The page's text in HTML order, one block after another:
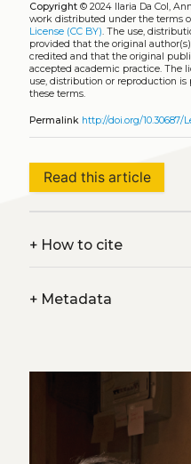
Copyright© 2024 Ilaria Da Col,
work distributed under the terms
License (CC BY). The use,
provided that the original
credited and that the original
accepted academic practice. The
use, distribution or reproduction
these terms.
Permalink http://doi.org/10.30687/
Read this article
+How to cite
+Metadata